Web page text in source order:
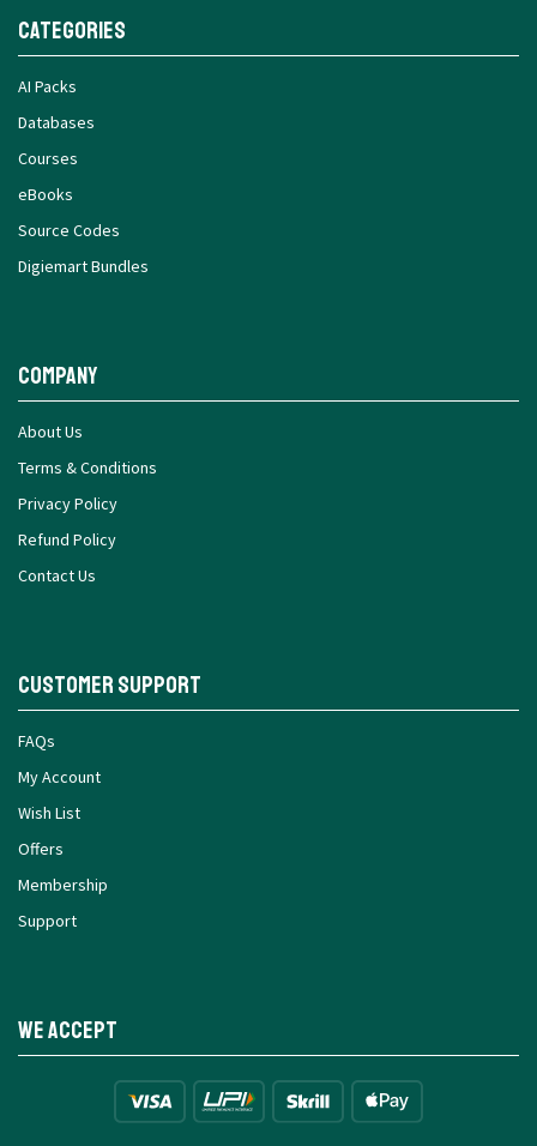
Categories
AI Packs
Databases
Courses
eBooks
Source Codes
Digiemart Bundles
Company
About Us
Terms & Conditions
Privacy Policy
Refund Policy
Contact Us
Customer Support
FAQs
My Account
Wish List
Offers
Membership
Support
We Accept